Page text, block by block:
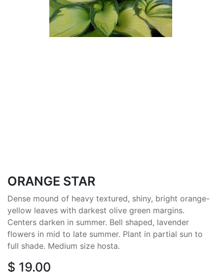
ORANGE STAR
Dense mound of heavy textured, shiny, bright orange-
yellow leaves with darkest olive green margins.
Centers darken in summer. Bell shaped, lavender
flowers in mid to late summer. Plant in partial sun to
full shade. Medium size hosta.
$ 19.00